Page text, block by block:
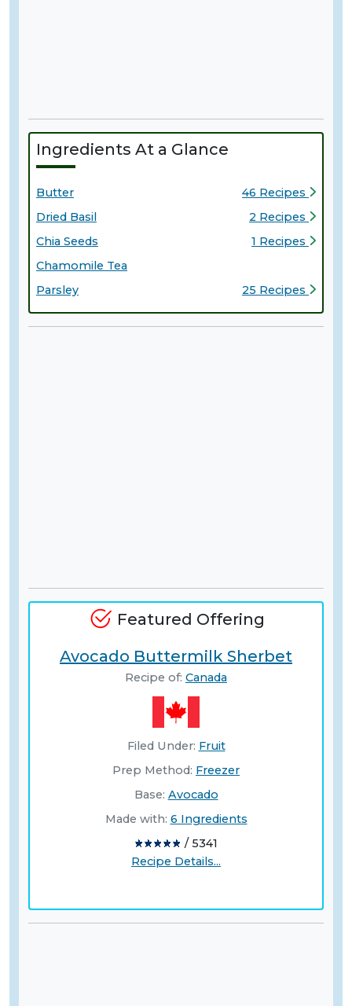
Ingredients At a Glance
Butter
46 Recipes
Dried Basil
2 Recipes
Chia Seeds
1 Recipes
Chamomile Tea
Parsley
25 Recipes
Featured Offering
Avocado Buttermilk Sherbet
Recipe of: Canada
Filed Under: Fruit
Prep Method: Freezer
Base: Avocado
Made with: 6 Ingredients
/ 5341
Recipe Details...